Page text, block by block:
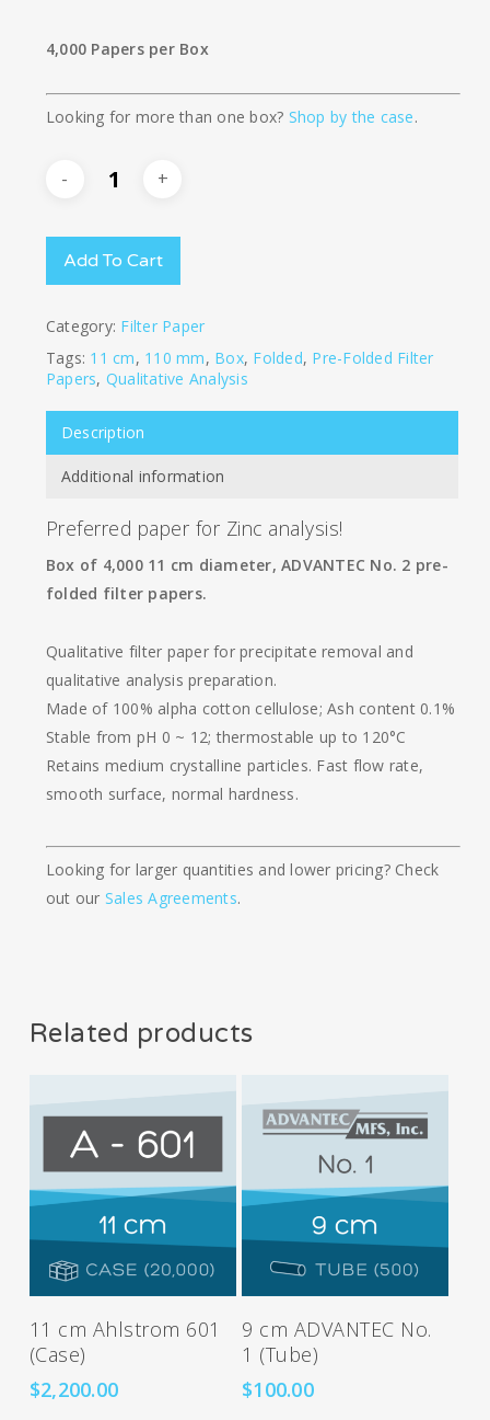
4,000 Papers per Box
Looking for more than one box? Shop by the case.
Add To Cart
Category: Filter Paper
Tags: 11 cm, 110 mm, Box, Folded, Pre-Folded Filter
Papers, Qualitative Analysis
Description
Additional information
Preferred paper for Zinc analysis!
Box of 4,000 11 cm diameter, ADVANTEC No. 2 pre-
folded filter papers.
Qualitative filter paper for precipitate removal and
qualitative analysis preparation.
Made of 100% alpha cotton cellulose; Ash content 0.1%
Stable from pH 0 ~ 12; thermostable up to 120°C
Retains medium crystalline particles. Fast flow rate,
smooth surface, normal hardness.
Looking for larger quantities and lower pricing? Check
out our Sales Agreements.
Related products
Add To Cart
11 cm Ahlstrom 601
(Case)
$2,200.00
Add To Cart
9 cm ADVANTEC No.
1 (Tube)
$100.00